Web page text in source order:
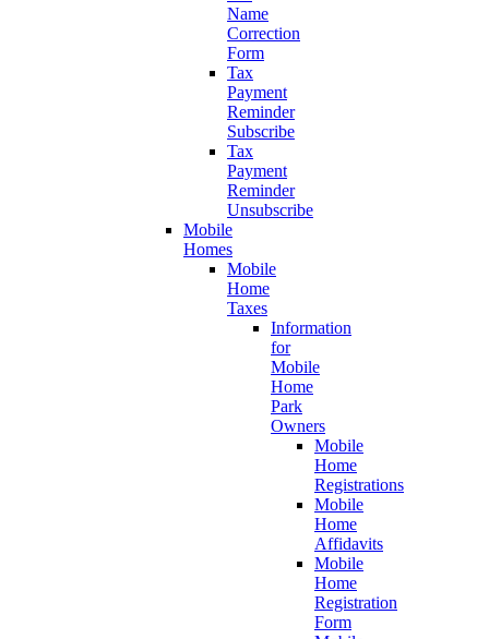
Name
Correction
Form
Tax
Payment
Reminder
Subscribe
Tax
Payment
Reminder
Unsubscribe
Mobile
Homes
Mobile
Home
Taxes
Information
for
Mobile
Home
Park
Owners
Mobile
Home
Registrations
Mobile
Home
Affidavits
Mobile
Home
Registration
Form